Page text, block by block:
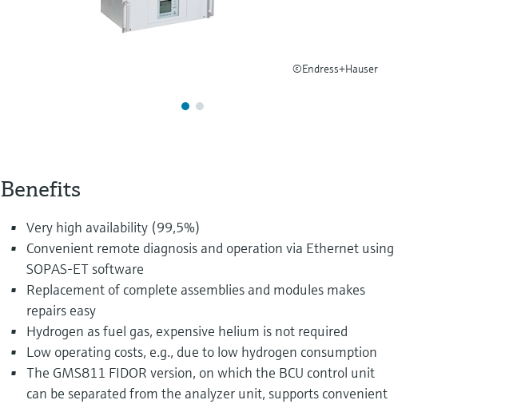
©Endress+Hauser
Benefits
Very high availability (99,5%)
Convenient remote diagnosis and operation via Ethernet using
SOPAS-ET software
Replacement of complete assemblies and modules makes
repairs easy
Hydrogen as fuel gas, expensive helium is not required
Low operating costs, e.g., due to low hydrogen consumption
The GMS811 FIDOR version, on which the BCU control unit
can be separated from the analyzer unit, supports convenient